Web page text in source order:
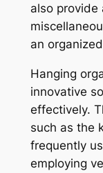
also provide
an
Hanging
innovative
effectively.
such as the
frequently
employing